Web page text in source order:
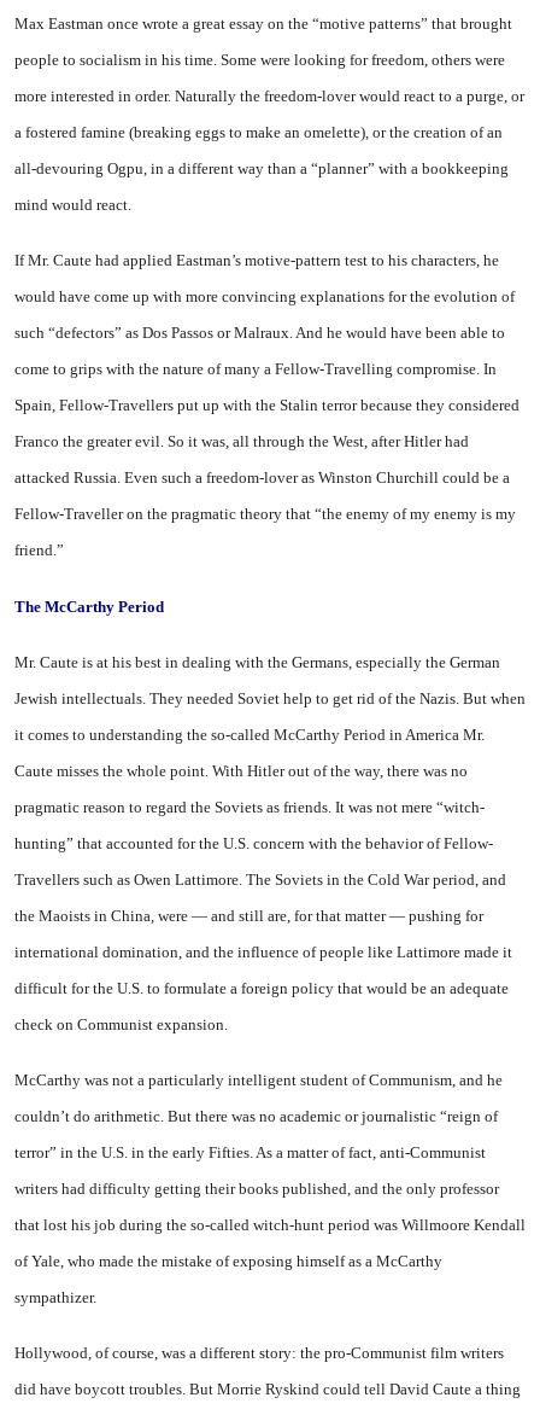
Max Eastman once wrote a great essay on the “motive patterns” that brought
people to socialism in his time. Some were looking for freedom, others were
more interested in order. Naturally the freedom-lover would react to a purge, or
a fostered famine (breaking eggs to make an omelette), or the creation of an
all-devouring Ogpu, in a different way than a “planner” with a bookkeeping
mind would react.
IfMr. Caute had applied Eastman’s motive-pattern test to his characters, he
would have come up with more convincing explanations for the evolution of
such “defectors” as Dos Passos or Malraux. And he would have been able to
come to grips with the nature of many a Fellow-Travelling compromise. In
Spain, Fellow-Travellers put up with the Stalin terror because they considered
Franco the greater evil. So it was, all through the West, after Hitler had
attacked Russia. Even such a freedom-lover as Winston Churchill could be a
Fellow-Traveller on the pragmatic theory that “the enemy of my enemy is my
friend.”
The McCarthy Period
Mr. Caute is at his best in dealing with the Germans, especially the German
Jewish intellectuals. They needed Soviet help to get rid of the Nazis. But when
it comes to understanding the so-called McCarthy Period inAmerica Mr.
Caute misses the whole point. With Hitler out of the way, there was no
pragmatic reason to regard the Soviets as friends. It was not mere “witch-
hunting” that accounted for the U.S. concern with the behavior of Fellow-
Travellers such as Owen Lattimore. The Soviets in the Cold War period, and
the Maoists in China, were — and still are, for that matter — pushing for
international domination, and the influence of people like Lattimore made it
difficult for the U.S. to formulate a foreign policy that would be an adequate
check on Communist expansion.
McCarthy was not a particularly intelligent student of Communism, and he
couldn’t do arithmetic. But there was no academic or journalistic “reign of
terror” in the U.S. in the early Fifties. As a matter of fact, anti-Communist
writers had difficulty getting their books published, and the only professor
that lost his job during the so-called witch-hunt period was Willmoore Kendall
of Yale, who made the mistake of exposing himself as a McCarthy
sympathizer.
Hollywood, of course, was a different story: the pro-Communist film writers
did have boycott troubles. But Morrie Ryskind could tell David Caute a thing